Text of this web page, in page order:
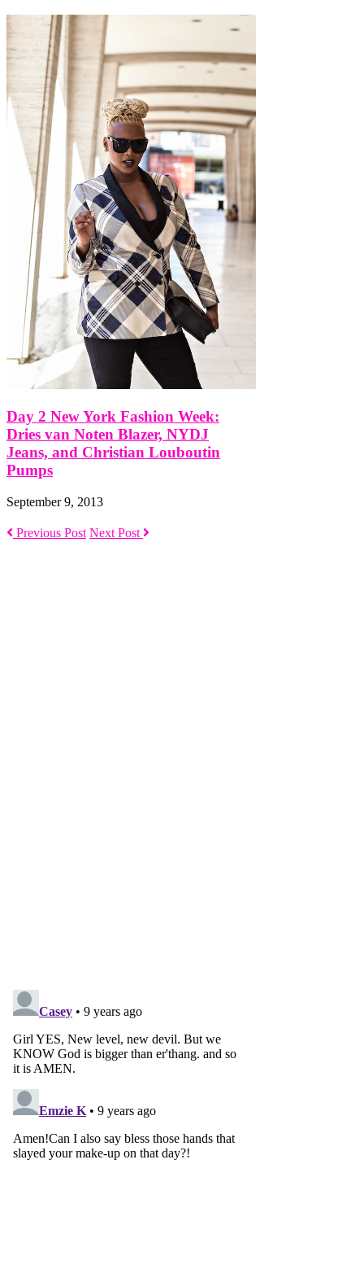
Day 2 New York Fashion Week:
Dries van Noten Blazer, NYDJ
Jeans, and Christian Louboutin
Pumps
September 9, 2013
Previous Post Next Post